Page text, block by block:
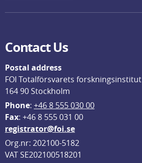
Contact Us
Postal address
FOI Totalförsvarets forskningsinstitut
164 90 Stockholm
Phone: +46 8 555 030 00
Fax: +46 8 555 031 00
registrator@foi.se
Org.nr: 202100-5182
VAT SE202100518201